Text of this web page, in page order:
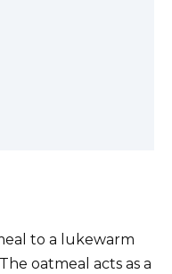
to a lukewarm
oatmeal acts as a